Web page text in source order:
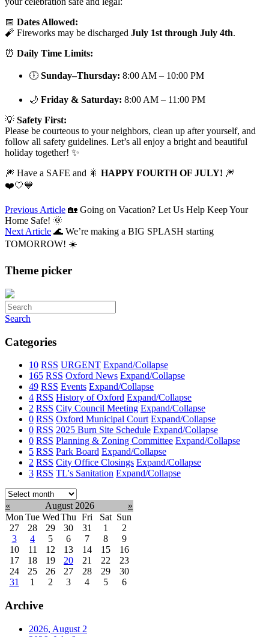
📅 Dates Allowed:
🧨 Fireworks may be discharged July 1st through July 4th.
⏰ Daily Time Limits:
🕕 Sunday–Thursday: 8:00 AM – 10:00 PM
🌙 Friday & Saturday: 8:00 AM – 11:00 PM
💡 Safety First:
Please be courteous to your neighbors, clean up after yourself, and
follow all safety guidelines. Let’s all enjoy a bright and beautiful
holiday together! ✨
🎆 Have a SAFE and 🎇 HAPPY FOURTH OF JULY! 🎆
❤️🤍💙
Previous Article 🏡 Going on Vacation? Let Us Help Keep Your
Home Safe! 🌞
Next Article 🌊 We’re making a BIG SPLASH starting
TOMORROW! ☀️
Theme picker
Search
Categories
10 RSS URGENT Expand/Collapse
165 RSS Oxford News Expand/Collapse
49 RSS Events Expand/Collapse
4 RSS History of Oxford Expand/Collapse
2 RSS City Council Meeting Expand/Collapse
0 RSS Oxford Municipal Court Expand/Collapse
0 RSS 2025 Burn Site Schedule Expand/Collapse
0 RSS Planning & Zoning Committee Expand/Collapse
5 RSS Park Board Expand/Collapse
2 RSS City Office Closings Expand/Collapse
3 RSS TL's Sanitation Expand/Collapse
Select
month:
« August 2026
»
Mon Tue WedThu Fri Sat Sun
27
28 29 30 31 1
2
3
4 5 6 7 8
9
10
11 12 13 14 15
16
17
18 19 20 21 22
23
24
25 26 27 28 29
30
31
1 2 3 4 5 6
Archive
2026, August 2